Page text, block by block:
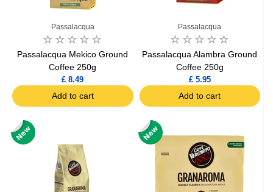
Passalacqua
Passalacqua Mekico Ground
Coffee 250g
£ 8.49
Add to cart
Passalacqua
Passalacqua Alambra Ground
Coffee 250g
£ 5.95
Add to cart